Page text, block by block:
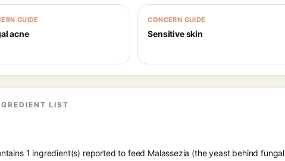
GUIDE
acne
CONCERN GUIDE
Sensitive skin
LIST
1 ingredient(s) reported to feed Malassezia (the yeast behind fungal